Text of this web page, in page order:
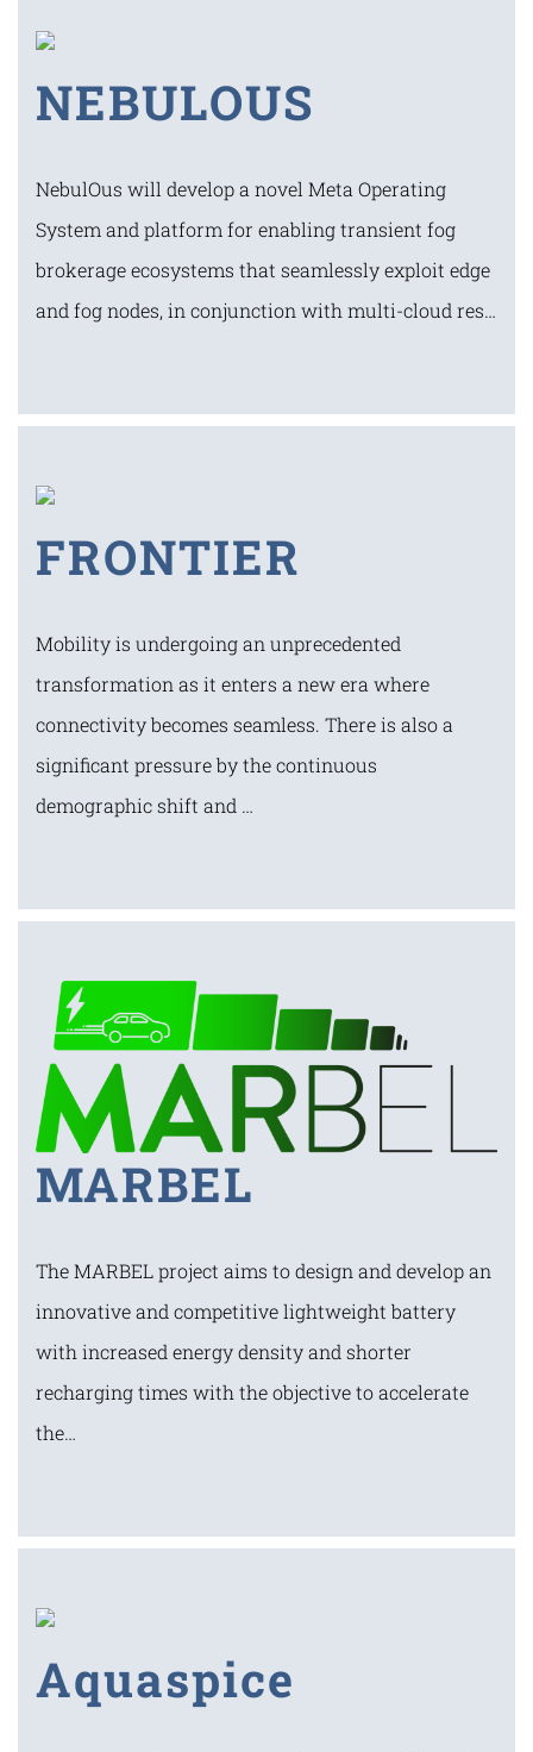
NEBULOUS
NebulOus will develop a novel Meta Operating
System and platform for enabling transient fog
brokerage ecosystems that seamlessly exploit edge
and fog nodes, in conjunction with multi-cloud res…
FRONTIER
Mobility is undergoing an unprecedented
transformation as it enters a new era where
connectivity becomes seamless. There is also a
significant pressure by the continuous
demographic shift and …
MARBEL
The MARBEL project aims to design and develop an
innovative and competitive lightweight battery
with increased energy density and shorter
recharging times with the objective to accelerate
the…
Aquaspice